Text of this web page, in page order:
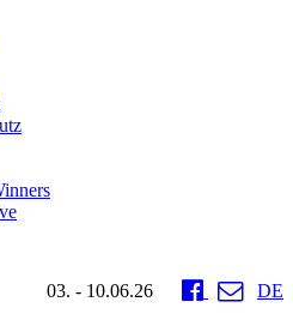
03. - 10.06.26 DE